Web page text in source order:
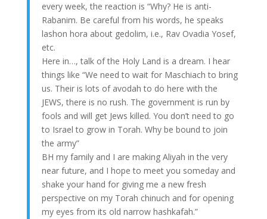
every week, the reaction is “Why? He is anti-
Rabanim. Be careful from his words, he speaks
lashon hora about gedolim, i.e., Rav Ovadia Yosef,
etc.
Here in…, talk of the Holy Land is a dream. I hear
things like “We need to wait for Maschiach to bring
us. Their is lots of avodah to do here with the
JEWS, there is no rush. The government is run by
fools and will get Jews killed. You don’t need to go
to Israel to grow in Torah. Why be bound to join
the army”
BH my family and I are making Aliyah in the very
near future, and I hope to meet you someday and
shake your hand for giving me a new fresh
perspective on my Torah chinuch and for opening
my eyes from its old narrow hashkafah.”